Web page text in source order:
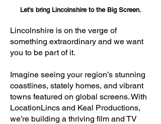
Let's bring Lincolnshire to the Big Screen.
Lincolnshire is on the verge of
something extraordinary and we want
you to be part of it.
Imagine seeing your region’s stunning
coastlines, stately homes, and vibrant
towns featured on global screens. With
LocationLincs and Keal Productions,
we’re building a thriving film and TV